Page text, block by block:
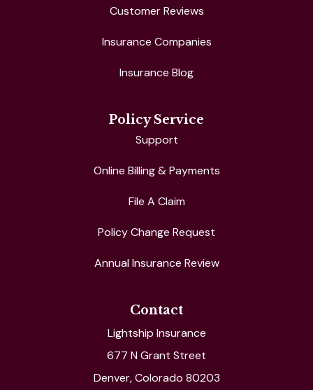
Customer Reviews
Insurance Companies
Insurance Blog
Policy Service
Support
Online Billing & Payments
File A Claim
Policy Change Request
Annual Insurance Review
Contact
Lightship Insurance
677 N Grant Street
Denver, Colorado 80203